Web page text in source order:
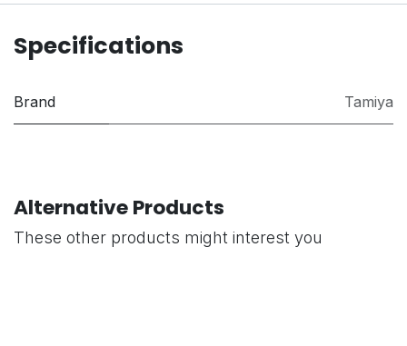
Specifications
Brand Tamiya
Alternative Products
These other products might interest you